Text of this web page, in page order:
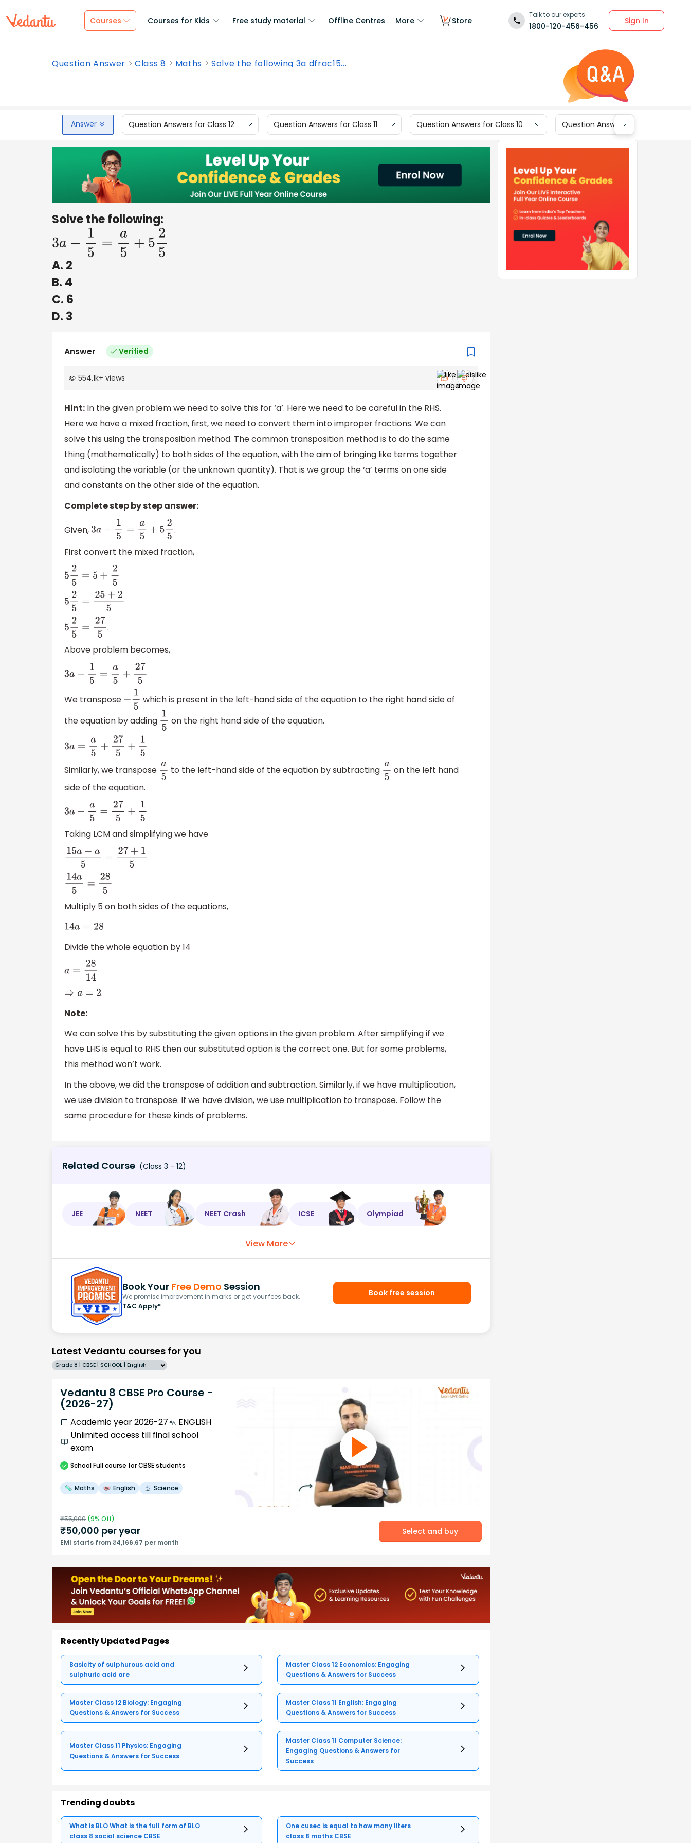
Courses Courses for Kids Free study material Offline Centres More Store
Talk to our experts
1800-120-456-456
Sign In
Question Answer Class 8 Maths Solve the following 3a dfrac15...
Answer Question Answers for Class 12 Question Answers for Class 11 Question Answers for Class 10 Question Answers for Class 9
Solve the following:
3a −15 =a 5+ 52 5
A. 2
B. 4
C. 6
D. 3
Answer Verified
554.1k+ views
Hint: In the given problem we need to solve this for ‘a’. Here we need to be careful in the RHS.
Here we have a mixed fraction, first, we need to convert them into improper fractions. We can
solve this using the transposition method. The common transposition method is to do the same
thing (mathematically) to both sides of the equation, with the aim of bringing like terms together
and isolating the variable (or the unknown quantity). That is we group the ‘a’ terms on one side
and constants on the other side of the equation.
Complete step by step answer:
Given, 3a −15 =a 5+ 525
.
First convert the mixed fraction,
52 5= 5 +25
52 5= 25+25
525=275 .
Above problem becomes,
3a −15 =a 5+ 275
We transpose −15 which is present in the left-hand side of the equation to the right hand side of
the equation by adding 15 on the right hand side of the equation.
3a =a 5+275+ 15
Similarly, we transpose a5 to the left-hand side of the equation by subtracting a5 on the left hand
side of the equation.
3a −a5=275+ 15
Taking LCM and simplifying we have
15a−a5=27+15
14a5 =285
Multiply 5 on both sides of the equations,
14a =28
Divide the whole equation by 14
a =2814
⇒a =2
.
Note:
We can solve this by substituting the given options in the given problem. After simplifying if we
have LHS is equal to RHS then our substituted option is the correct one. But for some problems,
this method won’t work.
In the above, we did the transpose of addition and subtraction. Similarly, if we have multiplication,
we use division to transpose. If we have division, we use multiplication to transpose. Follow the
same procedure for these kinds of problems.
Related Course (Class 3 - 12)
JEE NEET NEET Crash ICSE Olympiad
View More
Book Your Free Demo Session
We promise improvement in marks or get your fees back.
T&C Apply*
Book free session
Latest Vedantu courses for you
Grade 8 | CBSE | SCHOOL | English
Vedantu 8 CBSE Pro Course -
(2026-27)
Academic year 2026-27
ENGLISH
Unlimited access till final school
exam
SchoolFull course for CBSE students
Maths English Science
₹55,000 (9% Off)
₹50,000 per year
EMI starts from ₹4,166.67 per month
Select and buy
Recently Updated Pages
Basicity of sulphurous acid and
sulphuric acid are
Master Class 12 Economics: Engaging
Questions & Answers for Success
Master Class 12 Biology: Engaging
Questions & Answers for Success
Master Class 11 English: Engaging
Questions & Answers for Success
Master Class 11 Physics: Engaging
Questions & Answers for Success
Master Class 11 Computer Science:
Engaging Questions & Answers for
Success
Trending doubts
What is BLO What is the full form of BLO
class 8 social science CBSE
One cusec is equal to how many liters
class 8 maths CBSE